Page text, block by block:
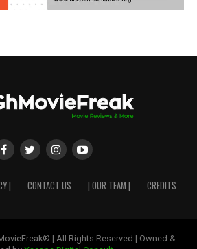
| CONTACT US | OUR TEAM | CREDITS
| All Rights Reserved | Owned &